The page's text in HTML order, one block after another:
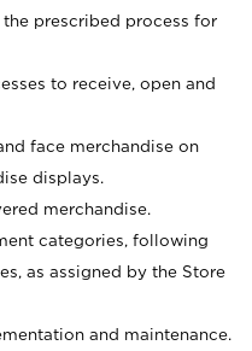
prescribed process for
to receive, open and
face merchandise on
displays.
merchandise.
categories, following
as assigned by the Store
and maintenance.